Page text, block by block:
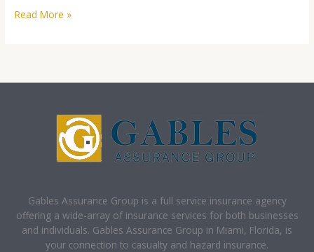
Read More »
Gables Assurance Group is a full service insurance agency
offering a wide-array of insurance services for both businesses
and individuals. Gables Assurance Group in Miami, Florida, is
your connection to casualty and hazard insurance.